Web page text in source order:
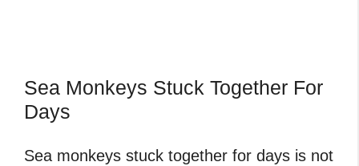
Sea Monkeys Stuck Together For
Days
Sea monkeys stuck together for days is not